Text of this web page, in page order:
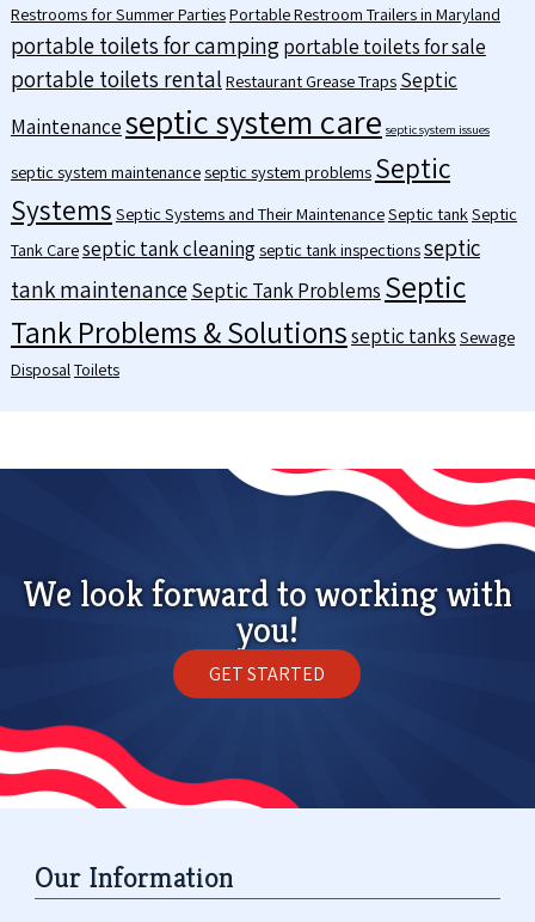
Restrooms for Summer PartiesPortable Restroom Trailers in Maryland
portable toilets for campingportable toilets for sale
portable toilets rental Restaurant Grease Traps Septic
Maintenanceseptic system care septic system issues
septic system maintenanceseptic system problems Septic
Systems Septic Systems and Their MaintenanceSeptic tankSeptic
Tank Careseptic tank cleaning septic tank inspectionsseptic
tank maintenanceSeptic Tank Problems Septic
Tank Problems & Solutionsseptic tanks Sewage
DisposalToilets
We look forward to working with
you!
GET STARTED
Our Information